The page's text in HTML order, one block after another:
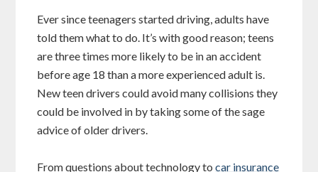
Ever since teenagers started driving, adults have
told them what to do. It’s with good reason; teens
are three times more likely to be in an accident
before age 18 than a more experienced adult is.
New teen drivers could avoid many collisions they
could be involved in by taking some of the sage
advice of older drivers.
From questions about technology tocar insurance